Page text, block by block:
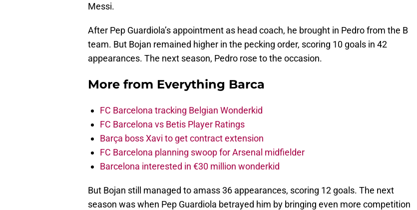
Messi.
After Pep Guardiola’s appointment as head coach, he brought in Pedro from the B
team. But Bojan remained higher in the pecking order, scoring 10 goals in 42
appearances. The next season, Pedro rose to the occasion.
More from Everything Barca
FC Barcelona tracking Belgian Wonderkid
FC Barcelona vs Betis Player Ratings
Barça boss Xavi to get contract extension
FC Barcelona planning swoop for Arsenal midfielder
Barcelona interested in €30 million wonderkid
But Bojan still managed to amass 36 appearances, scoring 12 goals. The next
season was when Pep Guardiola betrayed him by bringing even more competition